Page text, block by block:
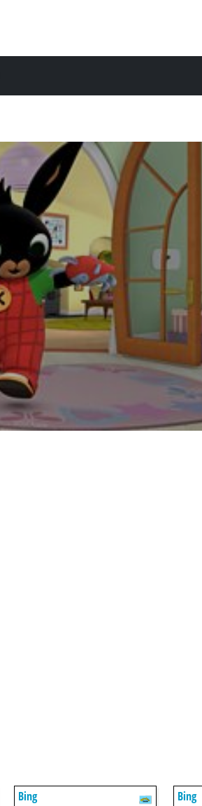
Bing Bing